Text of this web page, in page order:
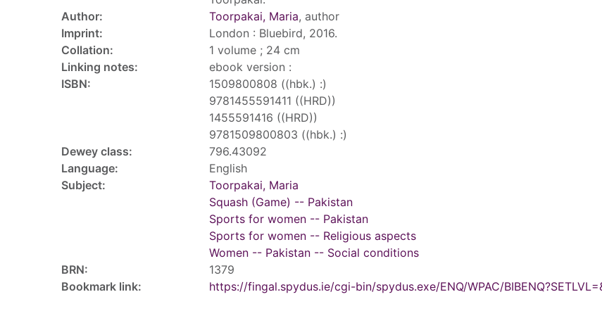
Author:
Toorpakai, Maria, author
Imprint:
London : Bluebird, 2016.
Collation:
1 volume ; 24 cm
Linking notes:
ebook version :
ISBN:
1509800808 ((hbk.) :)
9781455591411 ((HRD))
1455591416 ((HRD))
9781509800803 ((hbk.) :)
Dewey class:
796.43092
Language:
English
Subject:
Toorpakai, Maria
Squash (Game) -- Pakistan
Sports for women -- Pakistan
Sports for women -- Religious aspects
Women -- Pakistan -- Social conditions
BRN:
1379
Bookmark link:
https://fingal.spydus.ie/cgi-bin/spydus.exe/ENQ/WPAC/